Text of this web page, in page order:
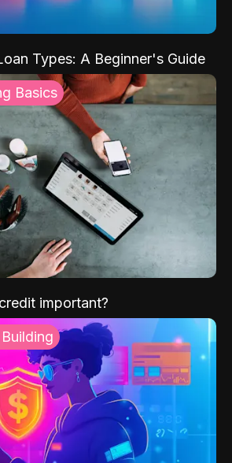
Types: A Beginner's Guide
Basics
important?